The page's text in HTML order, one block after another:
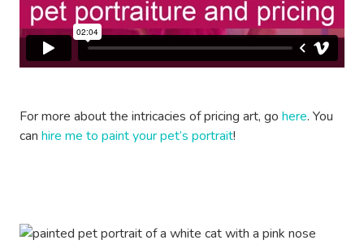
For more about the intricacies of pricing art, go here. You
can hire me to paint your pet’s portrait!